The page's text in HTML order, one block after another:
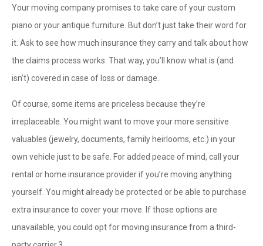
Your moving company promises to take care of your custom
piano or your antique furniture. But don’t just take their word for
it. Ask to see how much insurance they carry and talk about how
the claims process works. That way, you’ll know what is (and
isn’t) covered in case of loss or damage.
Of course, some items are priceless because they’re
irreplaceable. You might want to move your more sensitive
valuables (jewelry, documents, family heirlooms, etc.) in your
own vehicle just to be safe. For added peace of mind, call your
rental or home insurance provider if you’re moving anything
yourself. You might already be protected or be able to purchase
extra insurance to cover your move. If those options are
unavailable, you could opt for moving insurance from a third-